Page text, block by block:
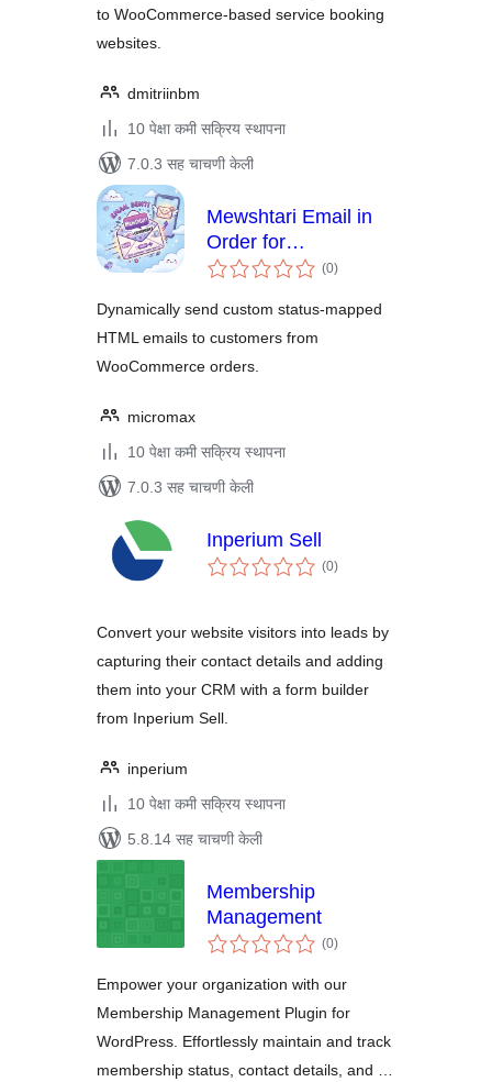
to WooCommerce-based service booking
websites.
dmitriinbm
10 पेक्षा कमी सक्रिय स्थापना
7.0.3 सह चाचणी केली
Mewshtari Email in
Order for
WooCommerce
(0एकूण
मूल्यांकन
)
Dynamically send custom status-mapped
HTML emails to customers from
WooCommerce orders.
micromax
10 पेक्षा कमी सक्रिय स्थापना
7.0.3 सह चाचणी केली
Inperium Sell
(0एकूण
मूल्यांकन
)
Convert your website visitors into leads by
capturing their contact details and adding
them into your CRM with a form builder
from Inperium Sell.
inperium
10 पेक्षा कमी सक्रिय स्थापना
5.8.14 सह चाचणी केली
Membership
Management
(0एकूण
मूल्यांकन
)
Empower your organization with our
Membership Management Plugin for
WordPress. Effortlessly maintain and track
membership status, contact details, and …